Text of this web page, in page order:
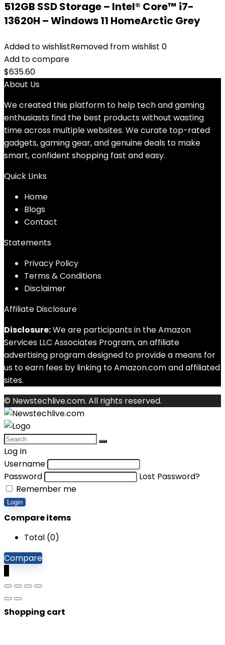
512GB SSD Storage – Intel® Core™ i7-
13620H – Windows 11 HomeArctic Grey
Added to wishlistRemoved from wishlist 0
Add to compare
$635.60
About Us
We created this platform to help tech and gaming
enthusiasts find the best products without wasting
time across multiple websites. We curate top-rated
gadgets, gaming gear, and genuine deals to make
smart, confident shopping fast and easy.
Quick Links
Home
Blogs
Contact
Statements
Privacy Policy
Terms & Conditions
Disclaimer
Affiliate Disclosure
Disclosure:We are participants in the Amazon
Services LLC Associates Program, an affiliate
advertising program designed to provide a means for
us to earn fees by linking to Amazon.com and affiliated
sites.
© Newstechlive.com. All rights reserved.
Log In
Username
Password
Lost Password?
Remember me
Login
Compare items
Total (0)
Compare
Shopping cart